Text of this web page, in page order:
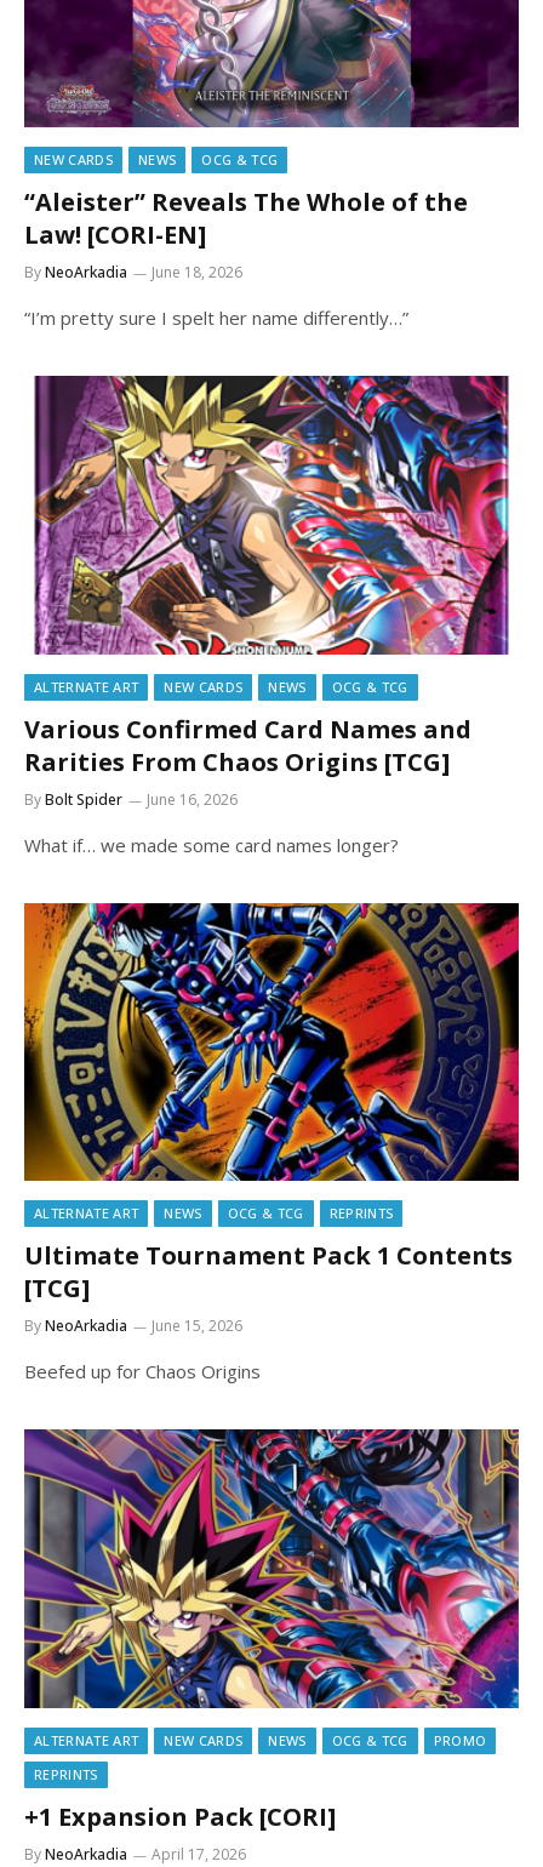
NEW CARDS NEWS OCG & TCG
“Aleister” Reveals The Whole of the
Law! [CORI-EN]
ByNeoArkadia June 18, 2026
“I’m pretty sure I spelt her name differently…”
ALTERNATE ART NEW CARDS NEWS OCG & TCG
Various Confirmed Card Names and
Rarities From Chaos Origins [TCG]
ByBolt Spider June 16, 2026
What if… we made some card names longer?
ALTERNATE ART NEWS OCG & TCG REPRINTS
Ultimate Tournament Pack 1 Contents
[TCG]
ByNeoArkadia June 15, 2026
Beefed up for Chaos Origins
ALTERNATE ART NEW CARDS NEWS OCG & TCG
PROMO
REPRINTS
+1 Expansion Pack [CORI]
ByNeoArkadia April 17, 2026